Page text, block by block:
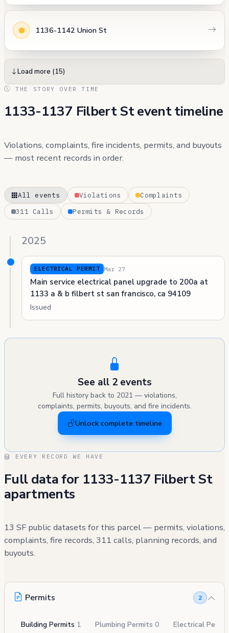
1136-1142 Union St
Load more (15)
THE STORY OVER TIME
1133-1137 Filbert St event timeline
Violations, complaints, fire incidents, permits, and buyouts
— most recent records in order.
All events Violations
Complaints
311 Calls
Permits & Records
2025
ELECTRICAL PERMIT Mar 27
Main service electrical panel upgrade to 200a at
1133 a & b filbert st san francisco, ca 94109
Issued
See all 2 events
Full history back to 2021 — violations,
complaints, permits, buyouts, and fire incidents.
Unlock complete timeline
EVERY RECORD WE HAVE
Full data for 1133-1137 Filbert St
apartments
13 SF public datasets for this parcel — permits, violations,
complaints, fire records, 311 calls, planning records, and
buyouts.
Permits 2
Building Permits 1 Plumbing Permits 0 Electrical